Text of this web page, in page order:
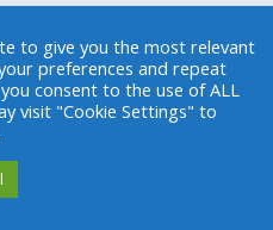
to give you the most relevant
preferences and repeat
you consent to the use of ALL
visit "Cookie Settings" to